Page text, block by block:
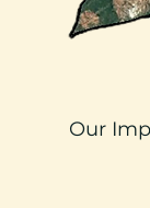
Our